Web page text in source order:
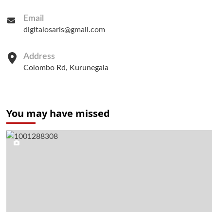
Email
digitalosaris@gmail.com
Address
Colombo Rd, Kurunegala
You may have missed